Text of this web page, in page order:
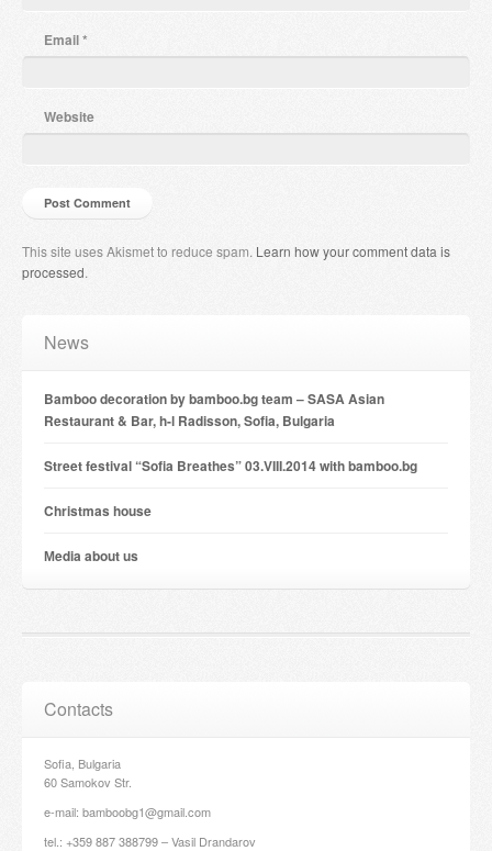
Email*
Website
This site uses Akismet to reduce spam. Learn how your comment data is
processed.
News
Bamboo decoration by bamboo.bg team – SASA Asian
Restaurant & Bar, h-l Radisson, Sofia, Bulgaria
Street festival “Sofia Breathes” 03.VIII.2014 with bamboo.bg
Christmas house
Мedia about us
Contacts
Sofia, Bulgaria
60 Samokov Str.
e-mail: bamboobg1@gmail.com
tel.: +359 887 388799 – Vasil Drandarov